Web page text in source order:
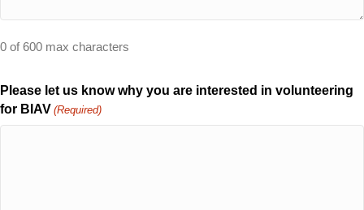
0 of 600 max characters
Please let us know why you are interested in volunteering
for BIAV (Required)